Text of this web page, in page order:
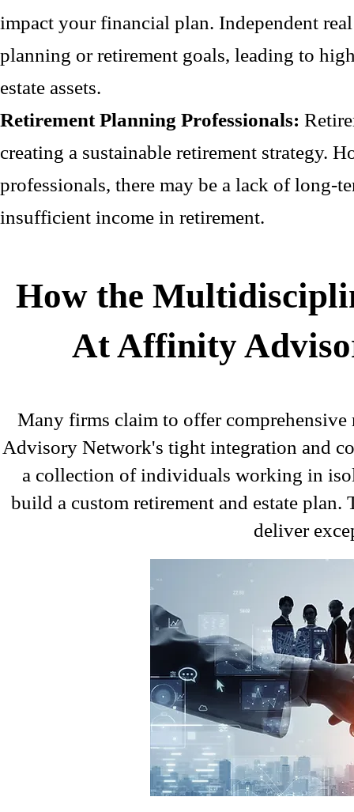
impact your financial plan. Independent
planning or retirement goals, leading to
estate assets.
Retirement Planning Professionals:
creating a sustainable retirement strategy.
professionals, there may be a lack of long-
insufficient income in retirement.
How the
At Affinity
Many firms claim to offer
Advisory Network's tight integration and
a collection of individuals working in
build a custom retirement and estate
deliver